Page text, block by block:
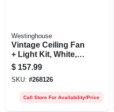
Westinghouse
Vintage Ceiling Fan
+ Light Kit, White,
52-in.
$ 157.99
SKU: #268126
Call Store For Availability/Price